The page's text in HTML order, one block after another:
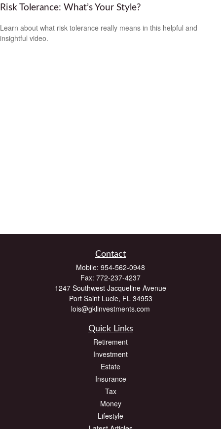
Risk Tolerance: What’s Your Style?
Learn about what risk tolerance really means in this helpful and
insightful video.
Contact
Mobile: 954-562-0948
Fax: 772-237-4237
1247 Southwest Jacqueline Avenue
Port Saint Lucie, FL 34953
lois@gklinvestments.com
Quick Links
Retirement
Investment
Estate
Insurance
Tax
Money
Lifestyle
Latest Articles